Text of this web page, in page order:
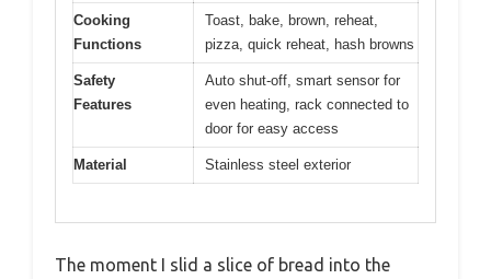
Cooking
Functions
Toast, bake, brown, reheat,
pizza, quick reheat, hash browns
Safety
Features
Auto shut-off, smart sensor for
even heating, rack connected to
door for easy access
Material Stainless steel exterior
The moment I slid a slice of bread into the